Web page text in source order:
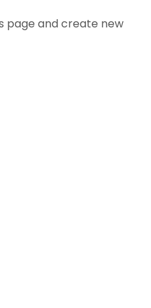
page and create new